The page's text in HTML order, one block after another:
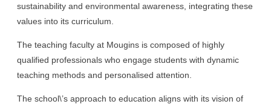
sustainability and environmental awareness, integrating these
values into its curriculum.
The teaching faculty at Mougins is composed of highly
qualified professionals who engage students with dynamic
teaching methods and personalised attention.
The school\’s approach to education aligns with its vision of